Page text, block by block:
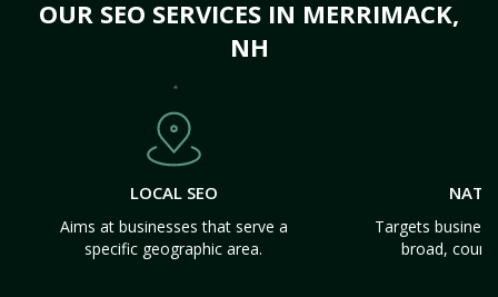
OUR SEO SERVICES IN MERRIMACK,
NH
LOCAL SEO
Aims at businesses that serve a
specific geographic area.
Targets
broad,